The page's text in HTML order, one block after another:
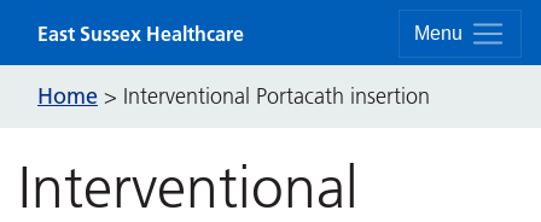
Menu
East Sussex Healthcare
Home > Interventional Portacath insertion
Interventional